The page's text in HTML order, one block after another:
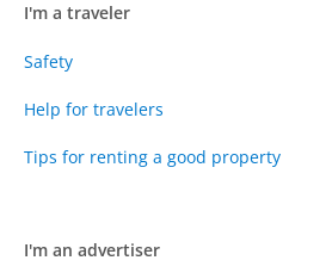
I'm a traveler
Safety
Help for travelers
Tips for renting a good property
I'm an advertiser